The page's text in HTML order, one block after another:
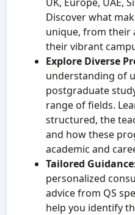
Discover what
unique, from their
their vibrant
Explore Diverse
understanding of
postgraduate
range of fields.
structured, the
and how these
academic and
Tailored
personalized
advice from QS
help you identify